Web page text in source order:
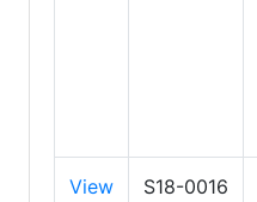
View S18-0016